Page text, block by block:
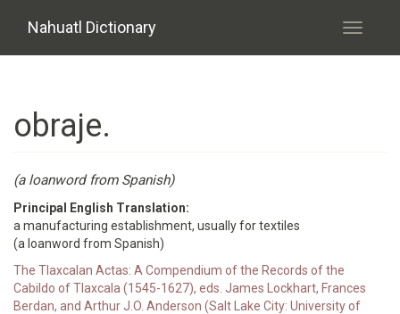
Nahuatl Dictionary
Toggle
obraje.
(a loanword from Spanish)
Principal English Translation:
a manufacturing establishment, usually for textiles
(a loanword from Spanish)
The Tlaxcalan Actas: A Compendium of the Records of the
Cabildo of Tlaxcala (1545-1627), eds. James Lockhart, Frances
Berdan, and Arthur J.O. Anderson (Salt Lake City: University of